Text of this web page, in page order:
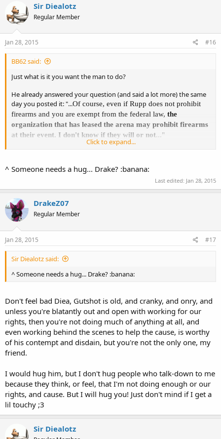
Sir Diealotz
Regular Member
Jan 28, 2015 #16
BB62 said:
Just what is it you want the man to do?
He already answered your question (and said a lot more) the same
day you posted it: "...Of course, even if Rupp does not prohibit
firearms and you are exempt from the federal law, the
organization that has leased the arena may prohibit firearms
at their event. I don't know if they will or not..."
possibly tenuous situation??
I know that sometimes gutshot can be/is grumpy, but hey, I'd be
grumpy too if I drove all over Creation/called all over KY, and it
seemed at times that "I" (gutshot) was the only hardcore activist in-
state - but in this situation I think you are at fault.
The answer was given - you just didn't pursue it. No wonder the
man is irritated.
Click to expand...
^ Someone needs a hug... Drake? :banana:
Last edited: Jan 28, 2015
DrakeZ07
Regular Member
Jan 28, 2015 #17
Sir Diealotz said:
^ Someone needs a hug... Drake? :banana:
Don't feel bad Diea, Gutshot is old, and cranky, and onry, and
unless you're blatantly out and open with working for our
rights, then you're not doing much of anything at all, and
even working behind the scenes to help the cause, is worthy
of his contempt and disdain, but you're not the only one, my
friend.
I would hug him, but I don't hug people who talk-down to me
because they think, or feel, that I'm not doing enough or our
rights, and cause. But I will hug you! Just don't mind if I get a
lil touchy ;3
Sir Diealotz